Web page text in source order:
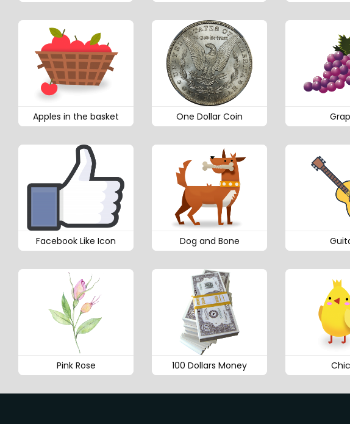
Apples in the basket One Dollar Coin
Facebook Like Icon Dog and Bone
Pink Rose 100 Dollars Money